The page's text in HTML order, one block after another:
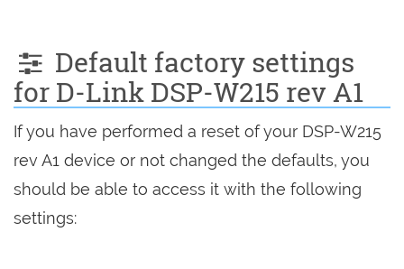
Default factory settings
for D-Link DSP-W215 rev A1
If you have performed a reset of your DSP-W215
rev A1 device or not changed the defaults, you
should be able to access it with the following
settings: